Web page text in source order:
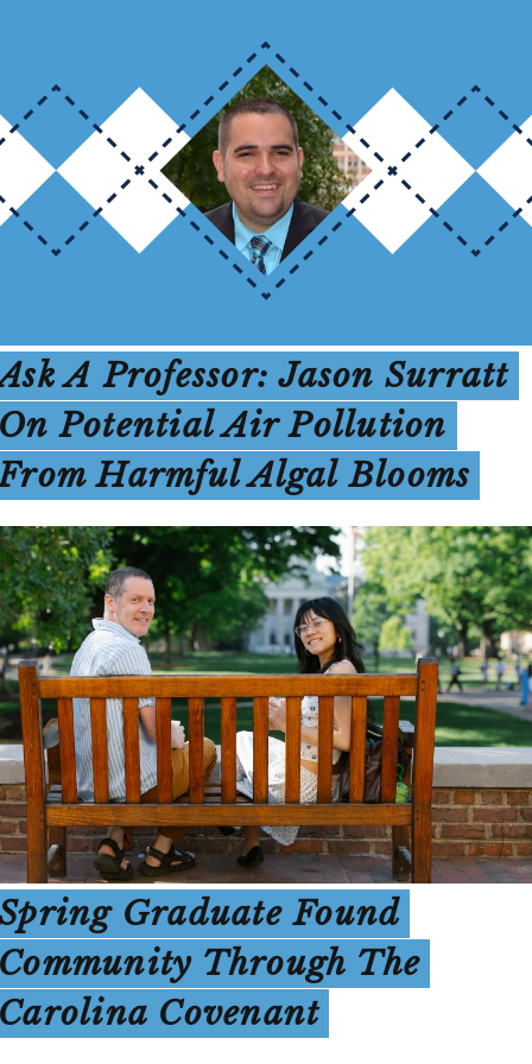
A Professor: Jason Surratt
Potential Air Pollution
Harmful Algal Blooms
Graduate Found
Through The
Covenant